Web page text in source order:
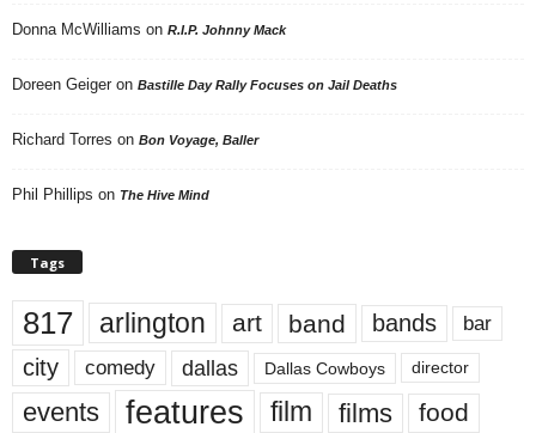
Donna McWilliams on R.I.P. Johnny Mack
Doreen Geiger on Bastille Day Rally Focuses on Jail Deaths
Richard Torres on Bon Voyage, Baller
Phil Phillips on The Hive Mind
Tags
817 arlington art band bands bar
city comedy dallas Dallas Cowboys director
events features film films food